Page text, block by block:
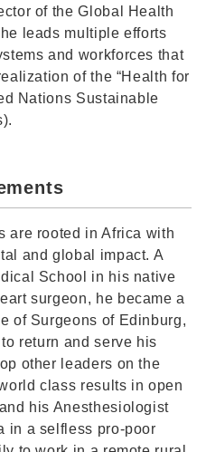
of the Global Health
leads multiple efforts
and workforces that
of the “Health for
Nations Sustainable
are rooted in Africa with
and global impact. A
School in his native
surgeon, he became a
of Surgeons of Edinburg,
return and serve his
other leaders on the
class results in open
his Anesthesiologist
in a selfless pro-poor